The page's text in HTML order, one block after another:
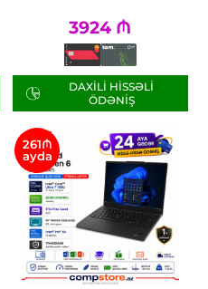
3924 ₼
DAXILI HISSƏLI
ÖDƏNIŞ
261₼
ayda